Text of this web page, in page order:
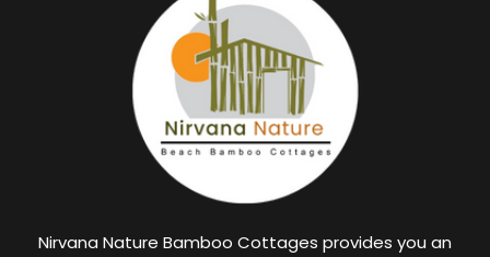
Nirvana Nature Bamboo Cottages provides you an